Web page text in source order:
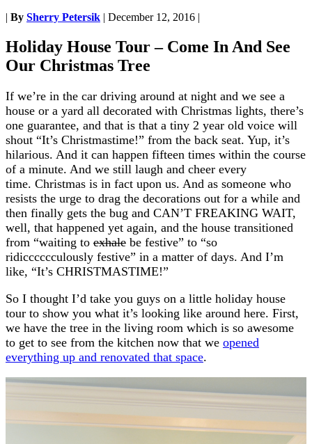
| By Sherry Petersik | December 12, 2016 |
Holiday House Tour – Come In And See
Our Christmas Tree
If we’re in the car driving around at night and we see a
house or a yard all decorated with Christmas lights, there’s
one guarantee, and that is that a tiny 2 year old voice will
shout “It’s Christmastime!” from the back seat. Yup, it’s
hilarious. And it can happen fifteen times within the course
of a minute. And we still laugh and cheer every
time. Christmas is in fact upon us. And as someone who
resists the urge to drag the decorations out for a while and
then finally gets the bug and CAN’T FREAKING WAIT,
well, that happened yet again, and the house transitioned
from “waiting to exhale be festive” to “so
ridicccccculously festive” in a matter of days. And I’m
like, “It’s CHRISTMASTIME!”
So I thought I’d take you guys on a little holiday house
tour to show you what it’s looking like around here. First,
we have the tree in the living room which is so awesome
to get to see from the kitchen now that we opened
everything up and renovated that space.